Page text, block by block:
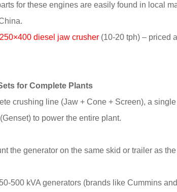
for these engines are easily found in local
diesel jaw crusher (10-20 tph) – priced
for Complete Plants
crushing line (Jaw + Cone + Screen), a
to power the entire plant.
the generator on the same skid or trailer as
500 kVA generators (brands like Cummins